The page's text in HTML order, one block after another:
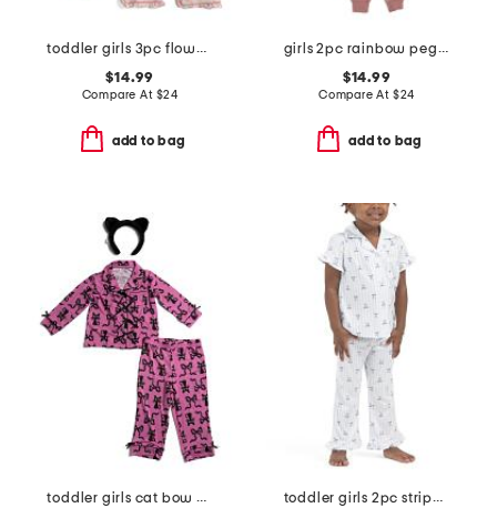
toddler girls 3pc flower ice cream pajama set with scrunchie
$14.99
Compare At $24
add to bag
girls 2pc rainbow pegasus pajama set
$14.99
Compare At $24
add to bag
toddler girls cat bow pajama set
toddler girls 2pc striped bow notch collar top and pants pajama set